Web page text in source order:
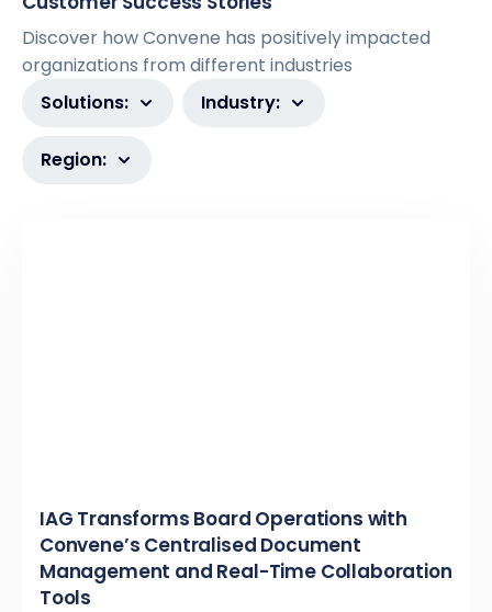
Discover how Convene has positively impacted
organizations from different industries
Solutions:
Industry:
Region:
IAG Transforms Board Operations with
Convene’s Centralised Document
Management and Real-Time Collaboration
Tools